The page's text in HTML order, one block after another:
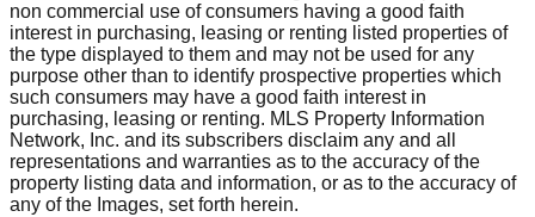
non commercial use of consumers having a good faith
interest in purchasing, leasing or renting listed properties of
the type displayed to them and may not be used for any
purpose other than to identify prospective properties which
such consumers may have a good faith interest in
purchasing, leasing or renting. MLS Property Information
Network, Inc. and its subscribers disclaim any and all
representations and warranties as to the accuracy of the
property listing data and information, or as to the accuracy of
any of the Images, set forth herein.